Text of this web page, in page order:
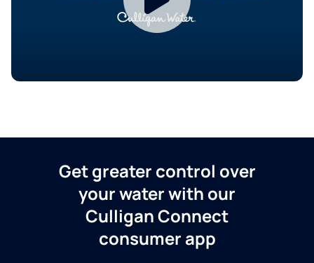
Get greater control over
your water with our
Culligan Connect
consumer app